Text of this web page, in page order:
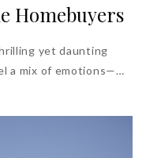
Homebuyers
yet daunting
a mix of emotions—